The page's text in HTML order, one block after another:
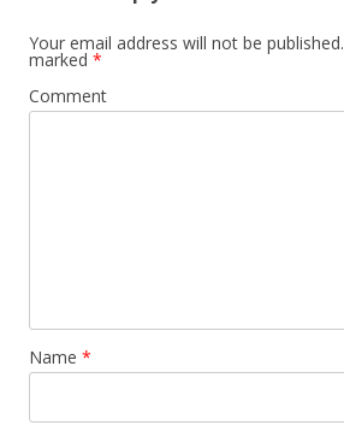
Your email address will not be published.
marked *
Comment
Name *